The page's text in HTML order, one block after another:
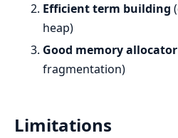
Efficient term building
heap)
Good memory allocator
fragmentation)
Limitations